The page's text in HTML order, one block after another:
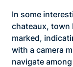
In some
chateaux, town
marked,
with a camera
navigate